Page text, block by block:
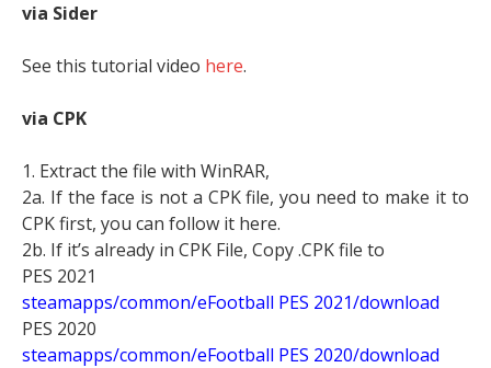
via Sider
See this tutorial video here.
via CPK
1. Extract the file with WinRAR,
2a. If the face is not a CPK file, you need to make it to
CPK first, you can follow it here.
2b. If it’s already in CPK File, Copy .CPK file to
PES 2021
steamapps/common/eFootball PES 2021/download
PES 2020
steamapps/common/eFootball PES 2020/download